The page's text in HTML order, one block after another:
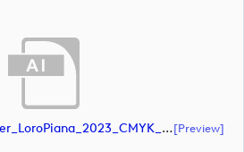
RC_OfficialTeamSupplier_LoroPiana_2023_CMYK_Black_Landscape (document)[preview]